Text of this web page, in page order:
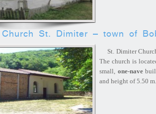
Church St. Dimiter – town of
St. Dimiter
The church is
small, one-nave
and height of 5.50